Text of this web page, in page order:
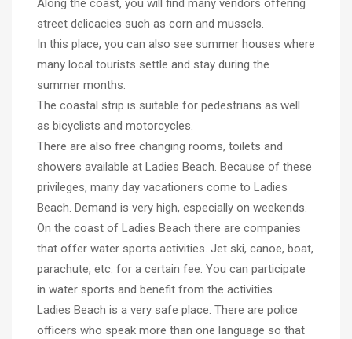
Along the coast, you will find many vendors offering
street delicacies such as corn and mussels.
In this place, you can also see summer houses where
many local tourists settle and stay during the
summer months.
The coastal strip is suitable for pedestrians as well
as bicyclists and motorcycles.
There are also free changing rooms, toilets and
showers available at Ladies Beach. Because of these
privileges, many day vacationers come to Ladies
Beach. Demand is very high, especially on weekends.
On the coast of Ladies Beach there are companies
that offer water sports activities. Jet ski, canoe, boat,
parachute, etc. for a certain fee. You can participate
in water sports and benefit from the activities.
Ladies Beach is a very safe place. There are police
officers who speak more than one language so that